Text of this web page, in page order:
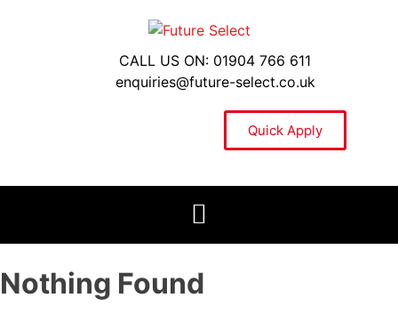
CALL US ON: 01904 766 611
enquiries@future-select.co.uk
Quick Apply
Nothing Found